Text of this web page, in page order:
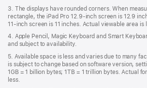
3. The displays have rounded corners. When
rectangle, the iPad Pro 12.9‑inch screen is 12.9
11‑inch screen is 11 inches. Actual viewable area is
4. Apple Pencil, Magic Keyboard and Smart
and subject to availability.
5. Available space is less and varies due to many
is subject to change based on software version,
1GB = 1 billion bytes; 1TB = 1 trillion bytes. Actual
less.